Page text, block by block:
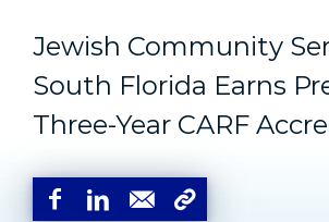
Jewish Community
South Florida Earns
Three-Year CARF